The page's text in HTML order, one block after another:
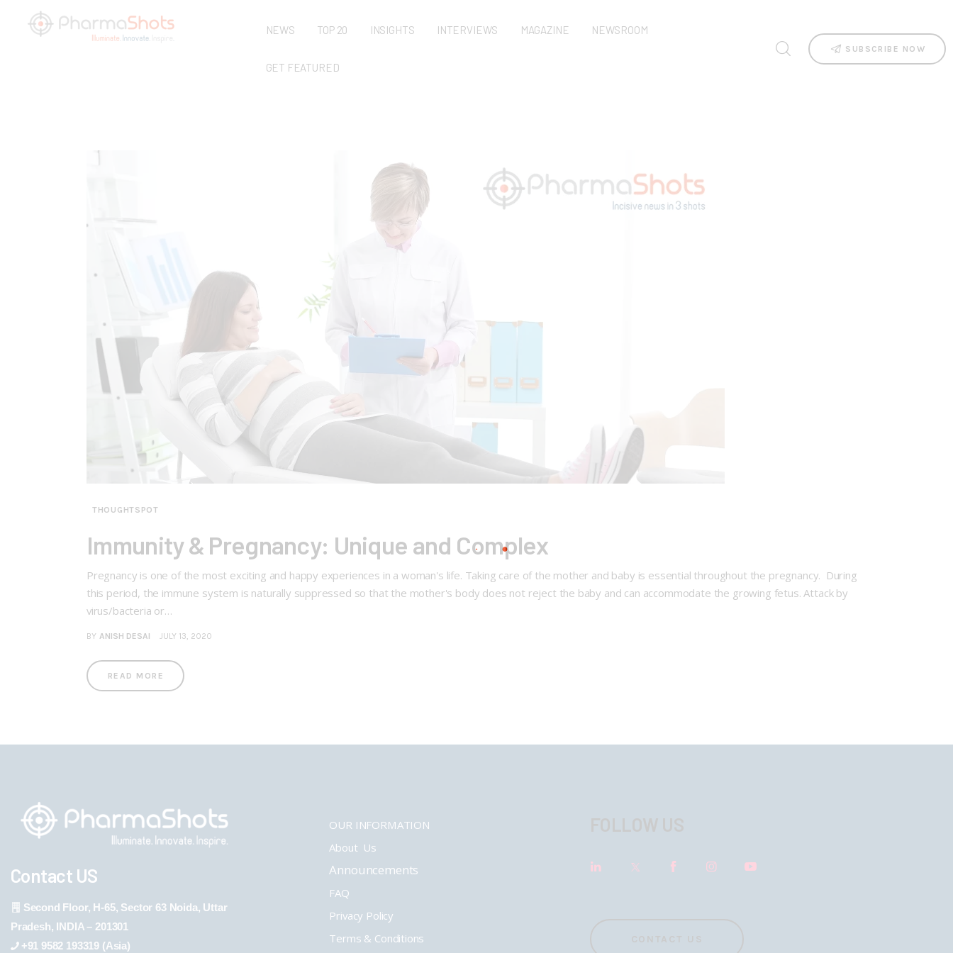
NEWS TOP 20 INSIGHTS INTERVIEWS MAGAZINE NEWSROOM
GET FEATURED
SUBSCRIBE NOW
THOUGHTSPOT
Immunity & Pregnancy: Unique and Complex
Pregnancy is one of the most exciting and happy experiences in a woman's life. Taking care of the mother and baby is essential throughout the pregnancy. During
this period, the immune system is naturally suppressed so that the mother's body does not reject the baby and can accommodate the growing fetus. Attack by
virus/bacteria or…
BY ANISH DESAI JULY 13, 2020
READ MORE
Contact US
Second Floor, H-65, Sector 63 Noida, Uttar
Pradesh, INDIA – 201301
+91 9582 193319 (Asia)
OUR INFORMATION
About Us
Announcements
FAQ
Privacy Policy
Terms & Conditions